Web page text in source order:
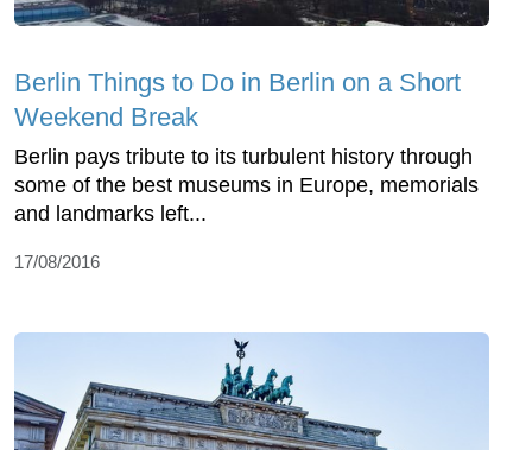
Berlin Things to Do in Berlin on a Short
Weekend Break
Berlin pays tribute to its turbulent history through
some of the best museums in Europe, memorials
and landmarks left...
17/08/2016